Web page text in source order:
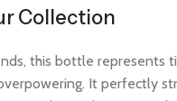
Collection
this bottle represents
It perfectly